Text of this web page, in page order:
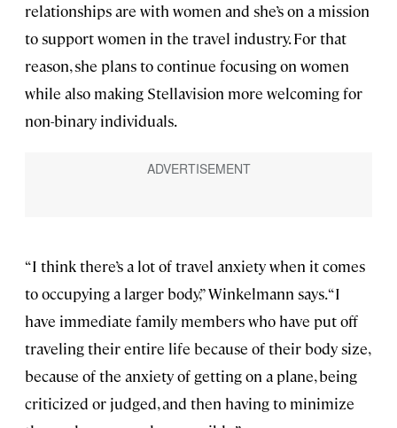
relationships are with women and she’s on a mission
to support women in the travel industry. For that
reason, she plans to continue focusing on women
while also making Stellavision more welcoming for
non-binary individuals.
“I think there’s a lot of travel anxiety when it comes
to occupying a larger body,” Winkelmann says. “I
have immediate family members who have put off
traveling their entire life because of their body size,
because of the anxiety of getting on a plane, being
criticized or judged, and then having to minimize